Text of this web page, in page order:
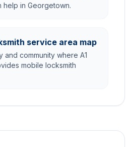
help in Georgetown.
service area map
and community where A1
mobile locksmith